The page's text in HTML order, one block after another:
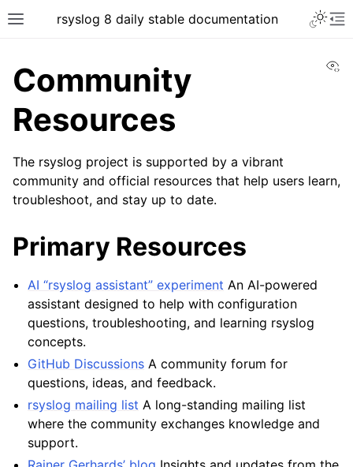
rsyslog 8 daily stable documentation
Community
Resources
The rsyslog project is supported by a vibrant
community and official resources that help users learn,
troubleshoot, and stay up to date.
Primary Resources
AI “rsyslog assistant” experiment An AI-powered
assistant designed to help with configuration
questions, troubleshooting, and learning rsyslog
concepts.
GitHub Discussions A community forum for
questions, ideas, and feedback.
rsyslog mailing list A long-standing mailing list
where the community exchanges knowledge and
support.